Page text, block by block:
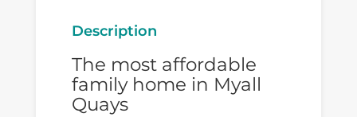
Description
The most affordable
family home in Myall
Quays